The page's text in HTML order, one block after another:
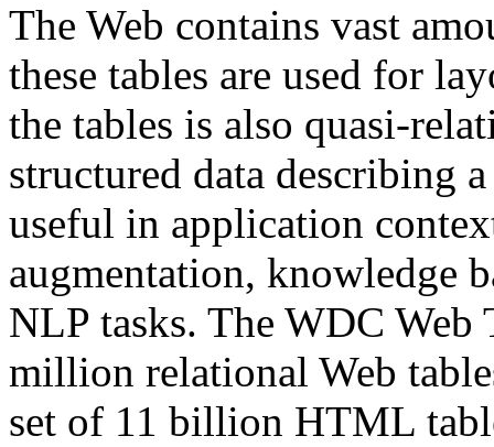
The Web contains vast
these tables are used for
the tables is also quasi-
structured data describing
useful in application
augmentation, knowledge
NLP tasks. The WDC Web
million relational Web
set of 11 billion HTML